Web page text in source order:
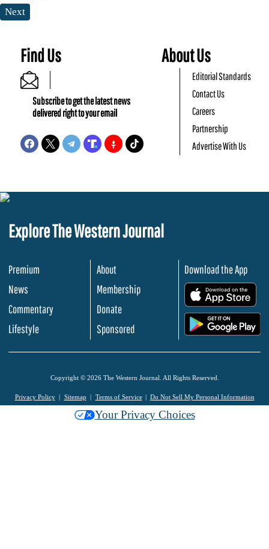
Next
Find Us
Subscribe to get the latest news
delivered right to your email
About Us
Editorial Standards
Contact Us
Careers
Partnership
Advertise With Us
Explore The Western Journal
Premium
News
Commentary
Lifestyle
About
Membership
Donate
Sponsored
Download the App
Copyright © 2026 The Western Journal. All Rights Reserved.
Privacy Policy Sitemap Terms of Service Do Not Sell My Personal Information
Your Privacy Choices